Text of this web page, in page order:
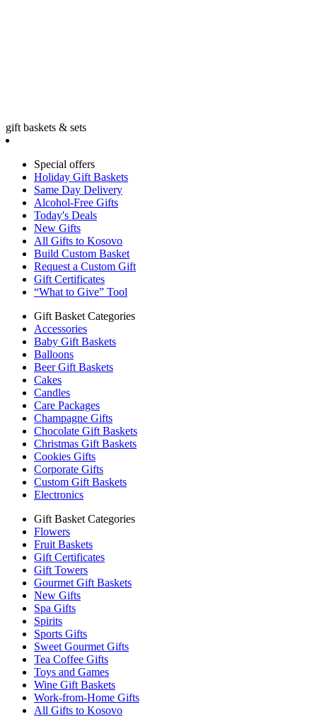
gift baskets & sets
Special offers
Holiday Gift Baskets
Same Day Delivery
Alcohol-Free Gifts
Today's Deals
New Gifts
All Gifts to Kosovo
Build Custom Basket
Request a Custom Gift
Gift Certificates
“What to Give” Tool
Gift Basket Categories
Accessories
Baby Gift Baskets
Balloons
Beer Gift Baskets
Cakes
Candles
Care Packages
Champagne Gifts
Chocolate Gift Baskets
Christmas Gift Baskets
Cookies Gifts
Corporate Gifts
Custom Gift Baskets
Electronics
Gift Basket Categories
Flowers
Fruit Baskets
Gift Certificates
Gift Towers
Gourmet Gift Baskets
New Gifts
Spa Gifts
Spirits
Sports Gifts
Sweet Gourmet Gifts
Tea Coffee Gifts
Toys and Games
Wine Gift Baskets
Work-from-Home Gifts
All Gifts to Kosovo